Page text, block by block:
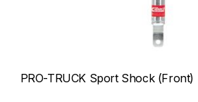
PRO-TRUCK Sport Shock